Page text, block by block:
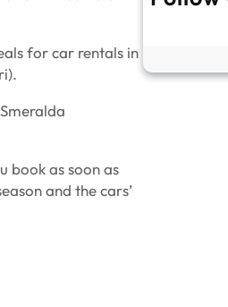
for car rentals in
book as soon as
and the cars’